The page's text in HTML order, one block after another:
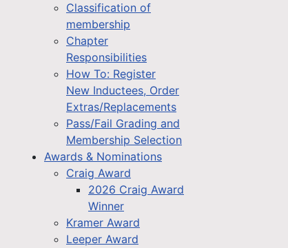
Classification of
membership
Chapter
Responsibilities
How To: Register
New Inductees, Order
Extras/Replacements
Pass/Fail Grading and
Membership Selection
Awards & Nominations
Craig Award
2026 Craig Award
Winner
Kramer Award
Leeper Award